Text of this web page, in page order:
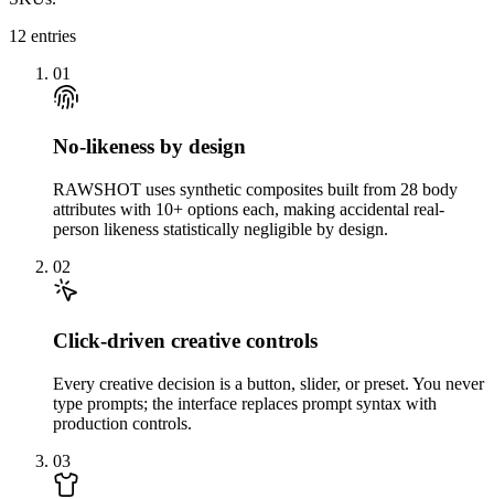
12 entries
01
No-likeness by design
RAWSHOT uses synthetic composites built from 28 body
attributes with 10+ options each, making accidental real-
person likeness statistically negligible by design.
02
Click-driven creative controls
Every creative decision is a button, slider, or preset. You never
type prompts; the interface replaces prompt syntax with
production controls.
03